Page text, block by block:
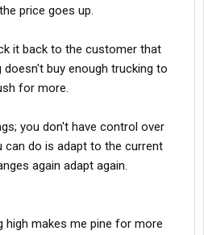
price goes up.
it back to the customer that
buy enough trucking to
for more.
you don't have control over
can do is adapt to the current
again adapt again.
high makes me pine for more